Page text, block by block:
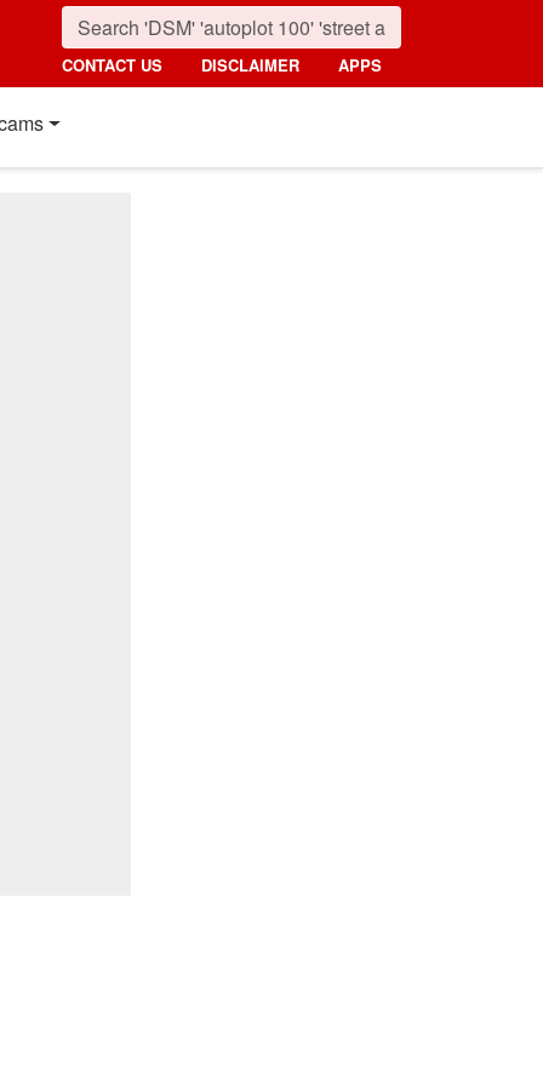
CONTACT US DISCLAIMER APPS